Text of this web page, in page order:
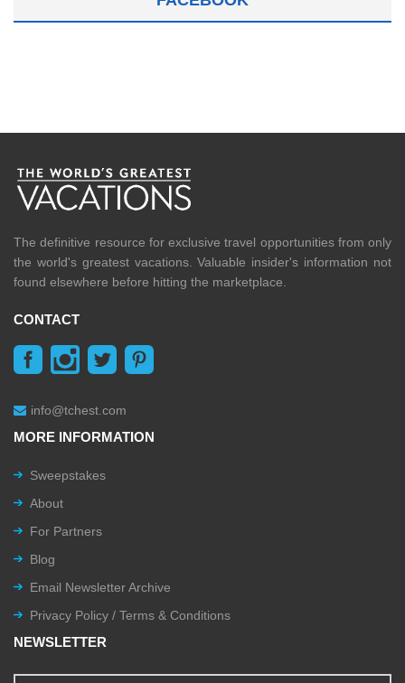
The definitive resource for exclusive travel opportunities from only
the world's greatest vacations. Valuable insider's information not
found elsewhere before hitting the marketplace.
CONTACT
info@tchest.com
MORE INFORMATION
Sweepstakes
About
For Partners
Blog
Email Newsletter Archive
Privacy Policy / Terms & Conditions
NEWSLETTER